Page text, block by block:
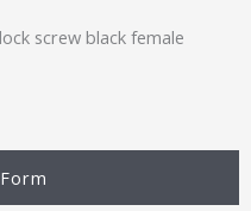
screw black female